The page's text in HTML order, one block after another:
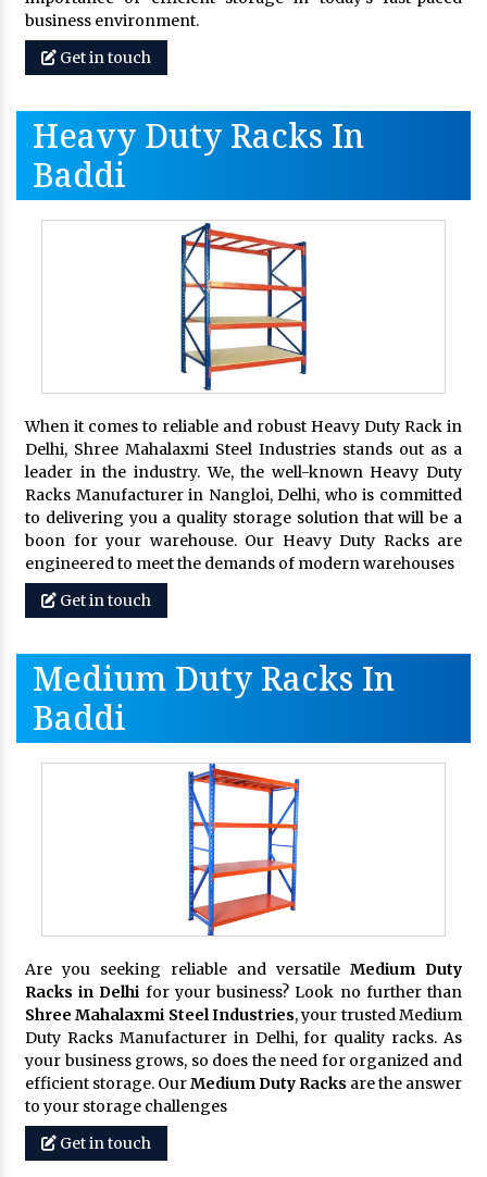
business environment.
Get in touch
Heavy Duty Racks In
Baddi
When it comes to reliable and robust Heavy Duty Rack in
Delhi, Shree Mahalaxmi Steel Industries stands out as a
leader in the industry. We, the well-known Heavy Duty
Racks Manufacturer in Nangloi, Delhi, who is committed
to delivering you a quality storage solution that will be a
boon for your warehouse. Our Heavy Duty Racks are
engineered to meet the demands of modern warehouses
Get in touch
Medium Duty Racks In
Baddi
Are you seeking reliable and versatile Medium Duty
Racks in Delhi for your business? Look no further than
Shree Mahalaxmi Steel Industries, your trusted Medium
Duty Racks Manufacturer in Delhi, for quality racks. As
your business grows, so does the need for organized and
efficient storage. OurMedium Duty Racks are the answer
to your storage challenges
Get in touch